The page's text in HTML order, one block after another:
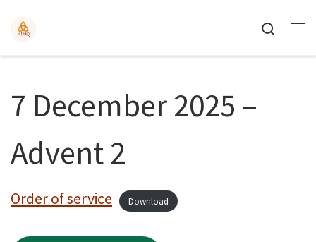
Search
7 December 2025 –
Advent 2
Order of service Download